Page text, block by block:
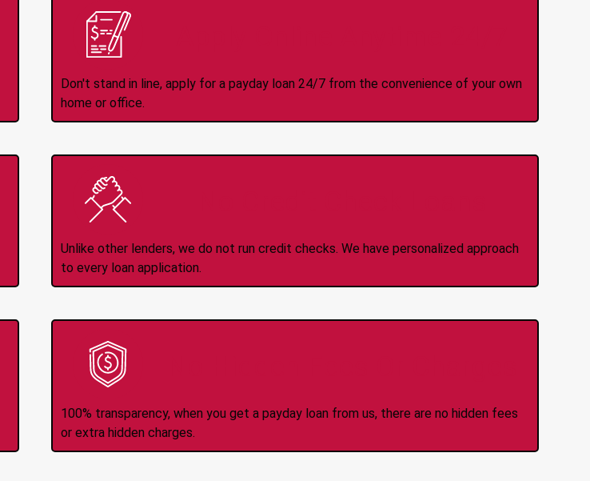
Don't stand in line, apply for a payday loan 24/7 from the convenience of your own
home or office.
Unlike other lenders, we do not run credit checks. We have personalized approach
to every loan application.
100% transparency, when you get a payday loan from us, there are no hidden fees
or extra hidden charges.